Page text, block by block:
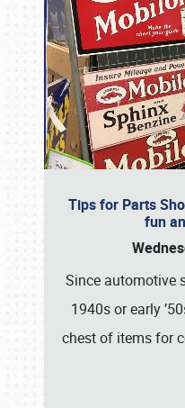
Tips for Parts
fun
Since automotive
1940s or early
chest of items for